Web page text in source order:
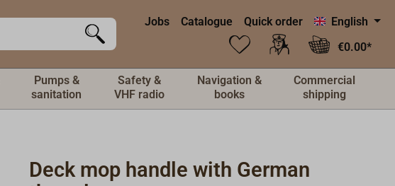
Jobs Catalogue Quick order
English
€0.00*
Pumps &
sanitation
Safety &
VHF radio
Navigation &
books
Commercial
shipping
Deck mop handle with German